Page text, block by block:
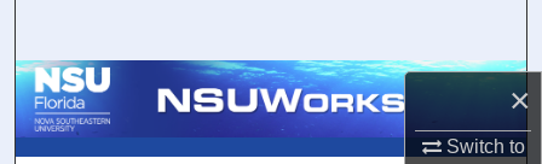
×
Switch to
Browse Collections